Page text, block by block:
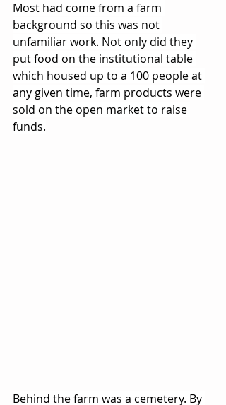
Most had come from a farm
background so this was not
unfamiliar work. Not only did they
put food on the institutional table
which housed up to a 100 people at
any given time, farm products were
sold on the open market to raise
funds.
Behind the farm was a cemetery. By